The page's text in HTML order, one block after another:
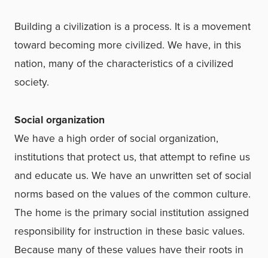
Building a civilization is a process. It is a movement
toward becoming more civilized. We have, in this
nation, many of the characteristics of a civilized
society.
Social organization
We have a high order of social organization,
institutions that protect us, that attempt to refine us
and educate us. We have an unwritten set of social
norms based on the values of the common culture.
The home is the primary social institution assigned
responsibility for instruction in these basic values.
Because many of these values have their roots in